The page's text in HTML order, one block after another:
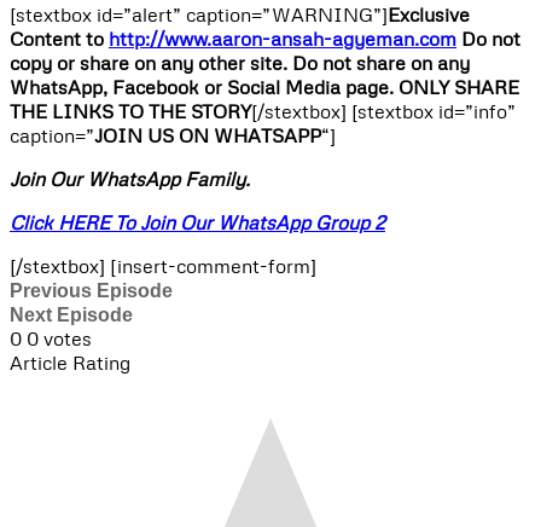
[stextbox id=”alert” caption=”WARNING”]Exclusive
Content to http://www.aaron-ansah-agyeman.com Do not
copy or share on any other site. Do not share on any
WhatsApp, Facebook or Social Media page. ONLY SHARE
THE LINKS TO THE STORY[/stextbox] [stextbox id=”info”
caption=”JOIN US ON WHATSAPP“]
Join Our WhatsApp Family.
Click HERE To Join Our WhatsApp Group 2
[/stextbox] [insert-comment-form]
Previous Episode
Next Episode
0 0 votes
Article Rating